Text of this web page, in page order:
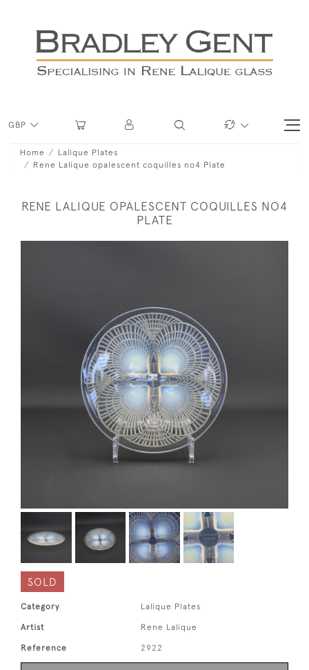
GBP
Home
Lalique Plates
Rene Lalique opalescent coquilles no4 Plate
RENE LALIQUE OPALESCENT COQUILLES NO4
PLATE
SOLD
Category Lalique Plates
Artist Rene Lalique
Reference 2922